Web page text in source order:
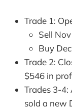
Trade 1:
Sell
Buy
Trade 2:
$546 in
Trades 3-
sold a new